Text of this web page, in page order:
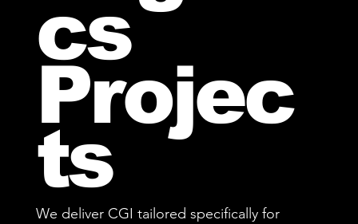
cs
Projec
ts
We deliver CGI tailored specifically for